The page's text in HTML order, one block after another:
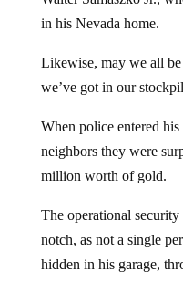
in his Nevada home.
we’ve got in our
neighbors they were
million worth of gold.
notch, as not a single
hidden in his garage,
his yard.